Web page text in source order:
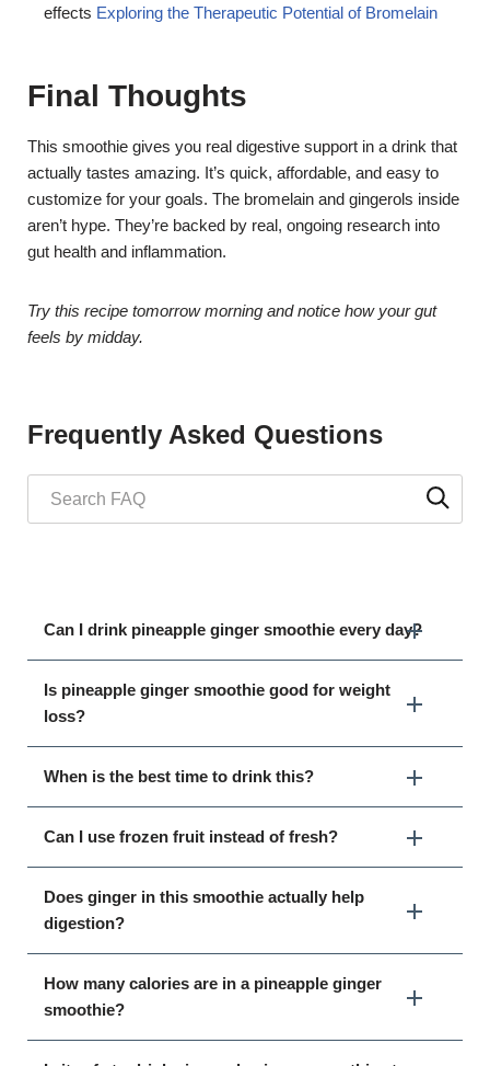
effects Exploring the Therapeutic Potential of Bromelain
Final Thoughts
This smoothie gives you real digestive support in a drink that
actually tastes amazing. It’s quick, affordable, and easy to
customize for your goals. The bromelain and gingerols inside
aren’t hype. They’re backed by real, ongoing research into
gut health and inflammation.
Try this recipe tomorrow morning and notice how your gut
feels by midday.
Frequently Asked Questions
Can I drink pineapple ginger smoothie every day?
Is pineapple ginger smoothie good for weight
loss?
When is the best time to drink this?
Can I use frozen fruit instead of fresh?
Does ginger in this smoothie actually help
digestion?
How many calories are in a pineapple ginger
smoothie?